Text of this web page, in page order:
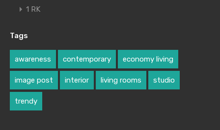
1 RK
Tags
awareness contemporary economy living
image post interior living rooms studio
trendy